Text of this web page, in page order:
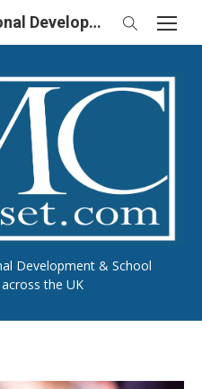
Development & School
the UK
Award Winning Professional Development & School Improvement in UK